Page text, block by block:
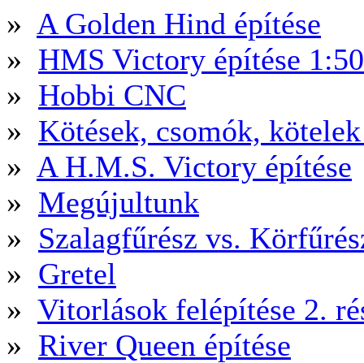
» A Golden Hind építése
» HMS Victory építése
» Hobbi CNC
» Kötések, csomók,
» A H.M.S. Victory építése
» Megújultunk
» Szalagfűrész vs.
» Gretel
» Vitorlások felépítése 2.
» River Queen építése